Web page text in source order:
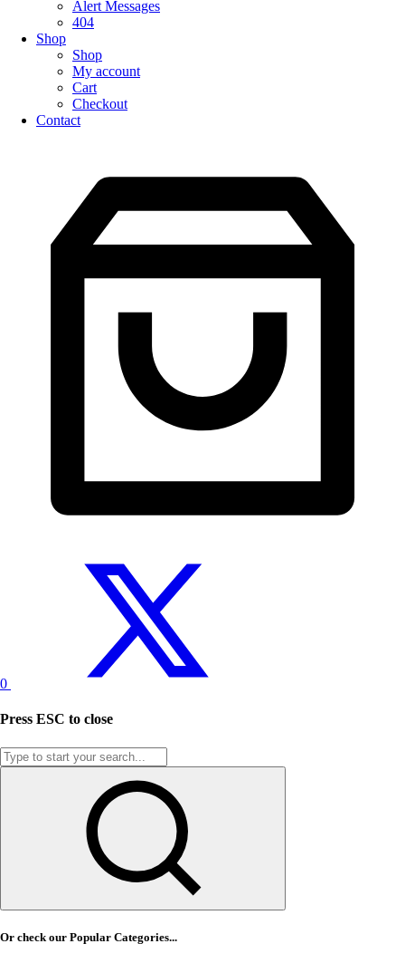
Alert Messages
404
Shop
Shop
My account
Cart
Checkout
Contact
0
Press ESC to close
Or check our Popular Categories...